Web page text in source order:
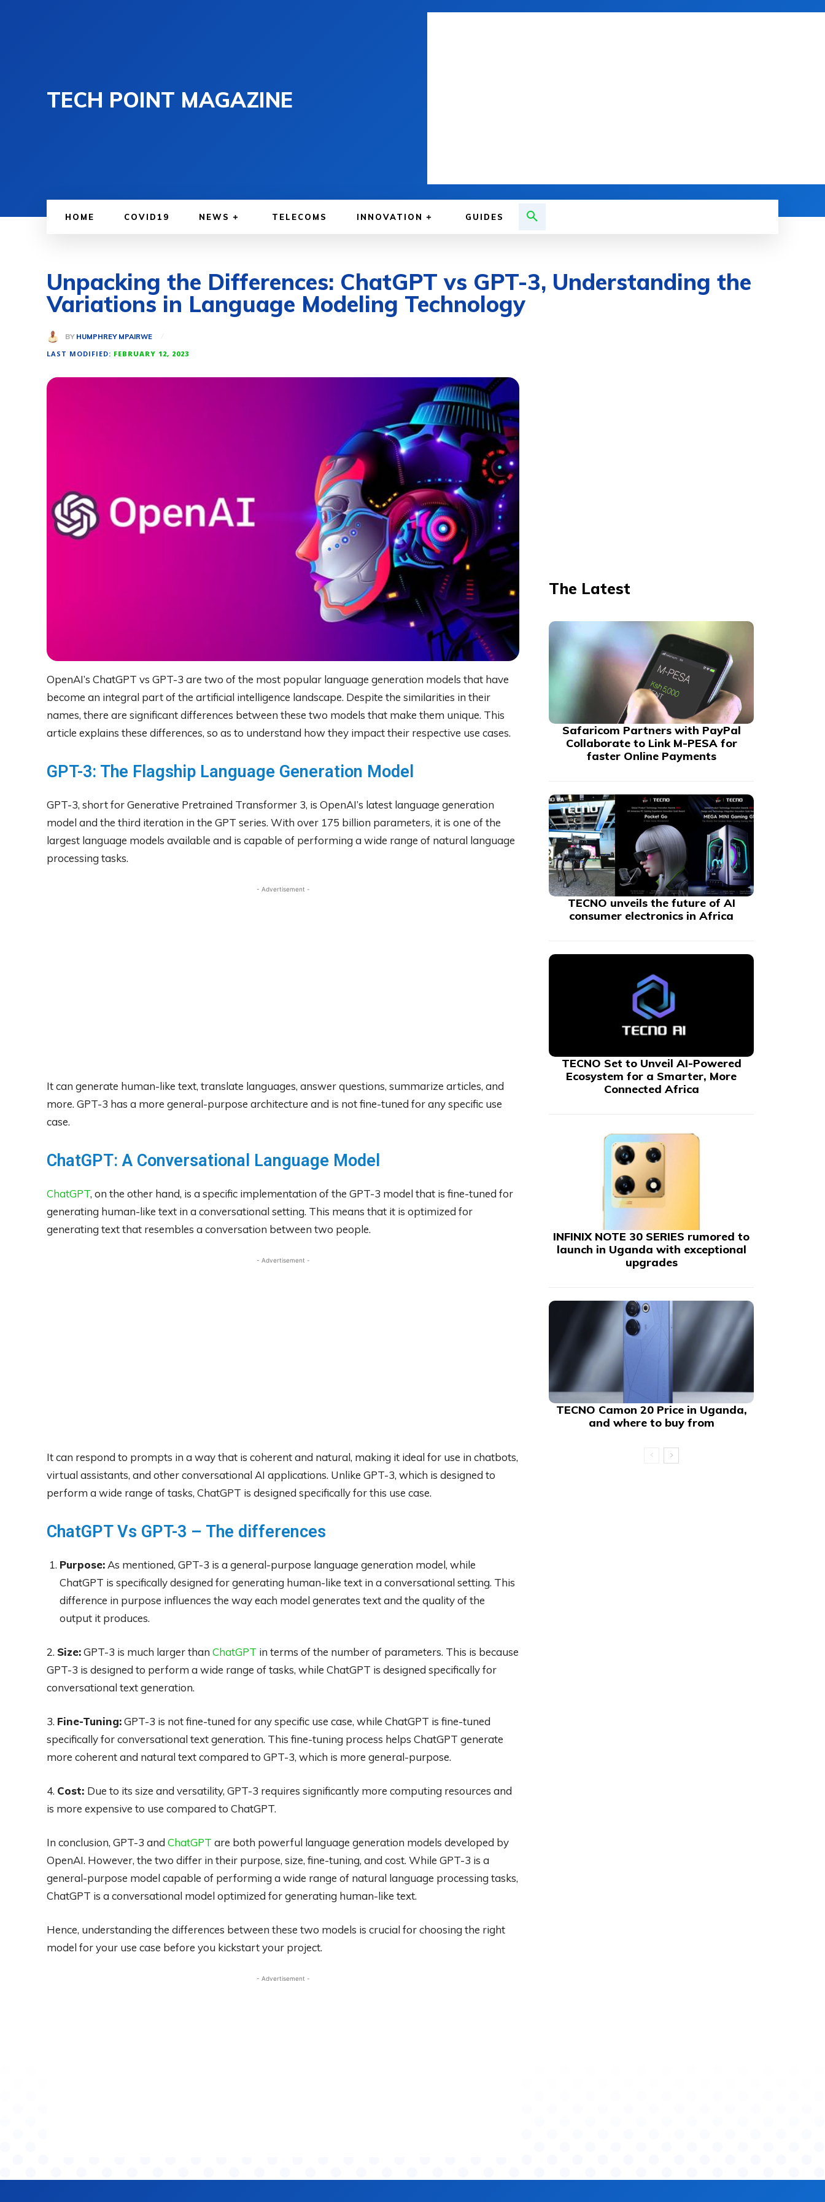
TECH POINT MAGAZINE
HOME COVID19 NEWS TELECOMS INNOVATION GUIDES
Unpacking the Differences: ChatGPT vs GPT-3, Understanding the
Variations in Language Modeling Technology
BY HUMPHREY MPAIRWE
LAST MODIFIED: FEBRUARY 12, 2023
OpenAI’s ChatGPT vs GPT-3 are two of the most popular language generation models that have
become an integral part of the artificial intelligence landscape. Despite the similarities in their
names, there are significant differences between these two models that make them unique. This
article explains these differences, so as to understand how they impact their respective use cases.
GPT-3: The Flagship Language Generation Model
GPT-3, short for Generative Pretrained Transformer 3, is OpenAI’s latest language generation
model and the third iteration in the GPT series. With over 175 billion parameters, it is one of the
largest language models available and is capable of performing a wide range of natural language
processing tasks.
- Advertisement -
It can generate human-like text, translate languages, answer questions, summarize articles, and
more. GPT-3 has a more general-purpose architecture and is not fine-tuned for any specific use
case.
ChatGPT: A Conversational Language Model
ChatGPT, on the other hand, is a specific implementation of the GPT-3 model that is fine-tuned for
generating human-like text in a conversational setting. This means that it is optimized for
generating text that resembles a conversation between two people.
- Advertisement -
It can respond to prompts in a way that is coherent and natural, making it ideal for use in chatbots,
virtual assistants, and other conversational AI applications. Unlike GPT-3, which is designed to
perform a wide range of tasks, ChatGPT is designed specifically for this use case.
ChatGPT Vs GPT-3 – The differences
Purpose: As mentioned, GPT-3 is a general-purpose language generation model, while
ChatGPT is specifically designed for generating human-like text in a conversational setting. This
difference in purpose influences the way each model generates text and the quality of the
output it produces.
2. Size:GPT-3 is much larger than ChatGPT in terms of the number of parameters. This is because
GPT-3 is designed to perform a wide range of tasks, while ChatGPT is designed specifically for
conversational text generation.
3. Fine-Tuning:GPT-3 is not fine-tuned for any specific use case, while ChatGPT is fine-tuned
specifically for conversational text generation. This fine-tuning process helps ChatGPT generate
more coherent and natural text compared to GPT-3, which is more general-purpose.
4. Cost: Due to its size and versatility, GPT-3 requires significantly more computing resources and
is more expensive to use compared to ChatGPT.
In conclusion, GPT-3 and ChatGPT are both powerful language generation models developed by
OpenAI. However, the two differ in their purpose, size, fine-tuning, and cost. While GPT-3 is a
general-purpose model capable of performing a wide range of natural language processing tasks,
ChatGPT is a conversational model optimized for generating human-like text.
Hence, understanding the differences between these two models is crucial for choosing the right
model for your use case before you kickstart your project.
- Advertisement -
The Latest
Safaricom Partners with PayPal
Collaborate to Link M-PESA for
faster Online Payments
TECNO unveils the future of AI
consumer electronics in Africa
TECNO Set to Unveil AI-Powered
Ecosystem for a Smarter, More
Connected Africa
INFINIX NOTE 30 SERIES rumored to
launch in Uganda with exceptional
upgrades
TECNO Camon 20 Price in Uganda,
and where to buy from